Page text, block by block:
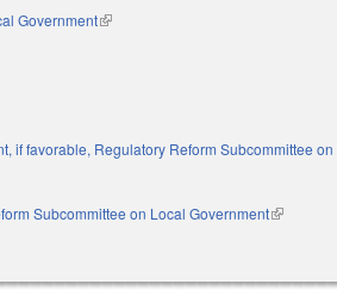
Government(link is external)
if favorable, Regulatory Reform Subcommittee on
Subcommittee on Local Government(link is